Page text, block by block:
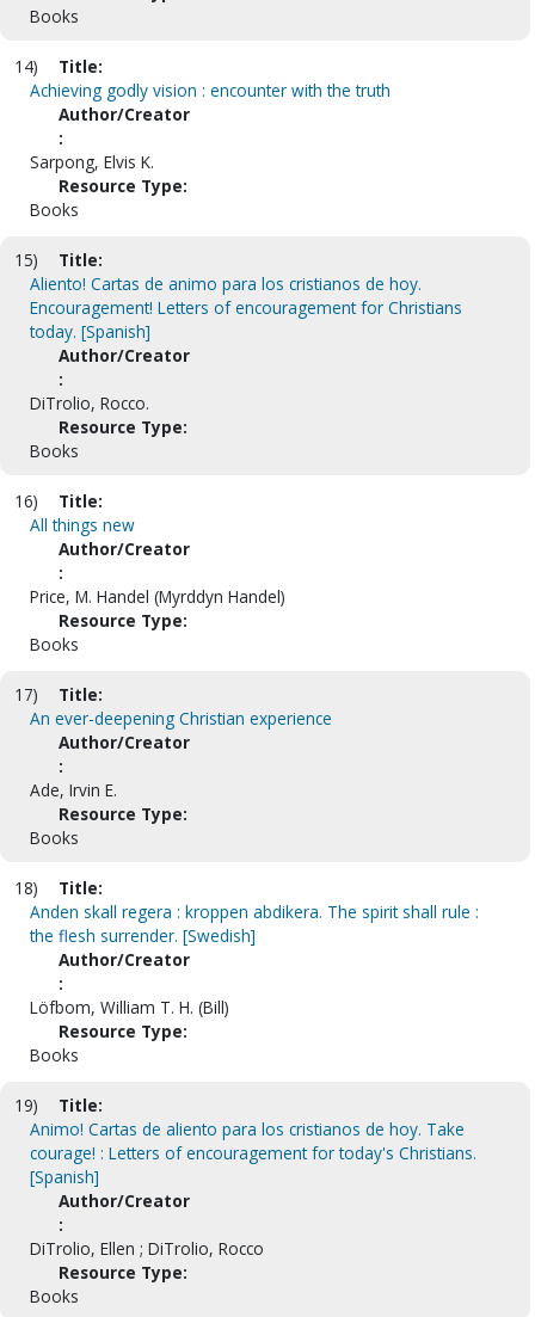
Books
14)
Title:
Achieving godly vision : encounter with the truth
Author/Creator
:
Sarpong, Elvis K.
Resource Type:
Books
15)
Title:
Aliento! Cartas de animo para los cristianos de hoy.
Encouragement! Letters of encouragement for Christians
today. [Spanish]
Author/Creator
:
DiTrolio, Rocco.
Resource Type:
Books
16)
Title:
All things new
Author/Creator
:
Price, M. Handel (Myrddyn Handel)
Resource Type:
Books
17)
Title:
An ever-deepening Christian experience
Author/Creator
:
Ade, Irvin E.
Resource Type:
Books
18)
Title:
Anden skall regera : kroppen abdikera. The spirit shall rule :
the flesh surrender. [Swedish]
Author/Creator
:
Löfbom, William T. H. (Bill)
Resource Type:
Books
19)
Title:
Animo! Cartas de aliento para los cristianos de hoy. Take
courage! : Letters of encouragement for today's Christians.
[Spanish]
Author/Creator
:
DiTrolio, Ellen ; DiTrolio, Rocco
Resource Type:
Books